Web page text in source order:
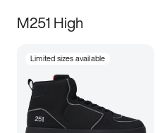
M251 High
Limited sizes available